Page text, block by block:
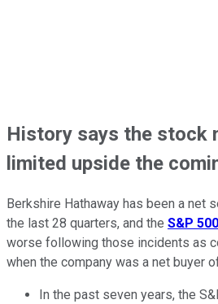
History says the stock
limited upside the
Berkshire Hathaway has been a net
the last 28 quarters, and the S&P 500
worse following those incidents as
when the company was a net buyer
In the past seven years, the